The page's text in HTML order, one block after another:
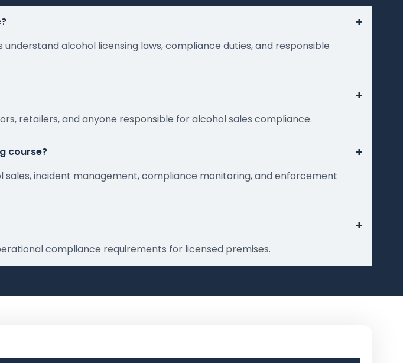
+
alcohol licensing laws, compliance duties, and responsible
+
retailers, and anyone responsible for alcohol sales compliance.
course? +
incident management, compliance monitoring, and enforcement
+
compliance requirements for licensed premises.